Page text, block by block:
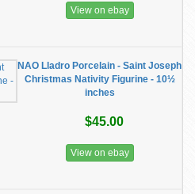
View on ebay
NAO Lladro Porcelain - Saint Joseph
Christmas Nativity Figurine - 10½
inches
$45.00
View on ebay